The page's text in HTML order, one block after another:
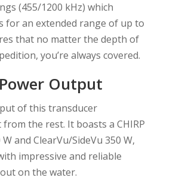
(455/1200 kHz) which
for an extended range of up to
that no matter the depth of
you’re always covered.
Output
of this transducer
the rest. It boasts a CHIRP
and ClearVu/SideVu 350 W,
impressive and reliable
on the water.